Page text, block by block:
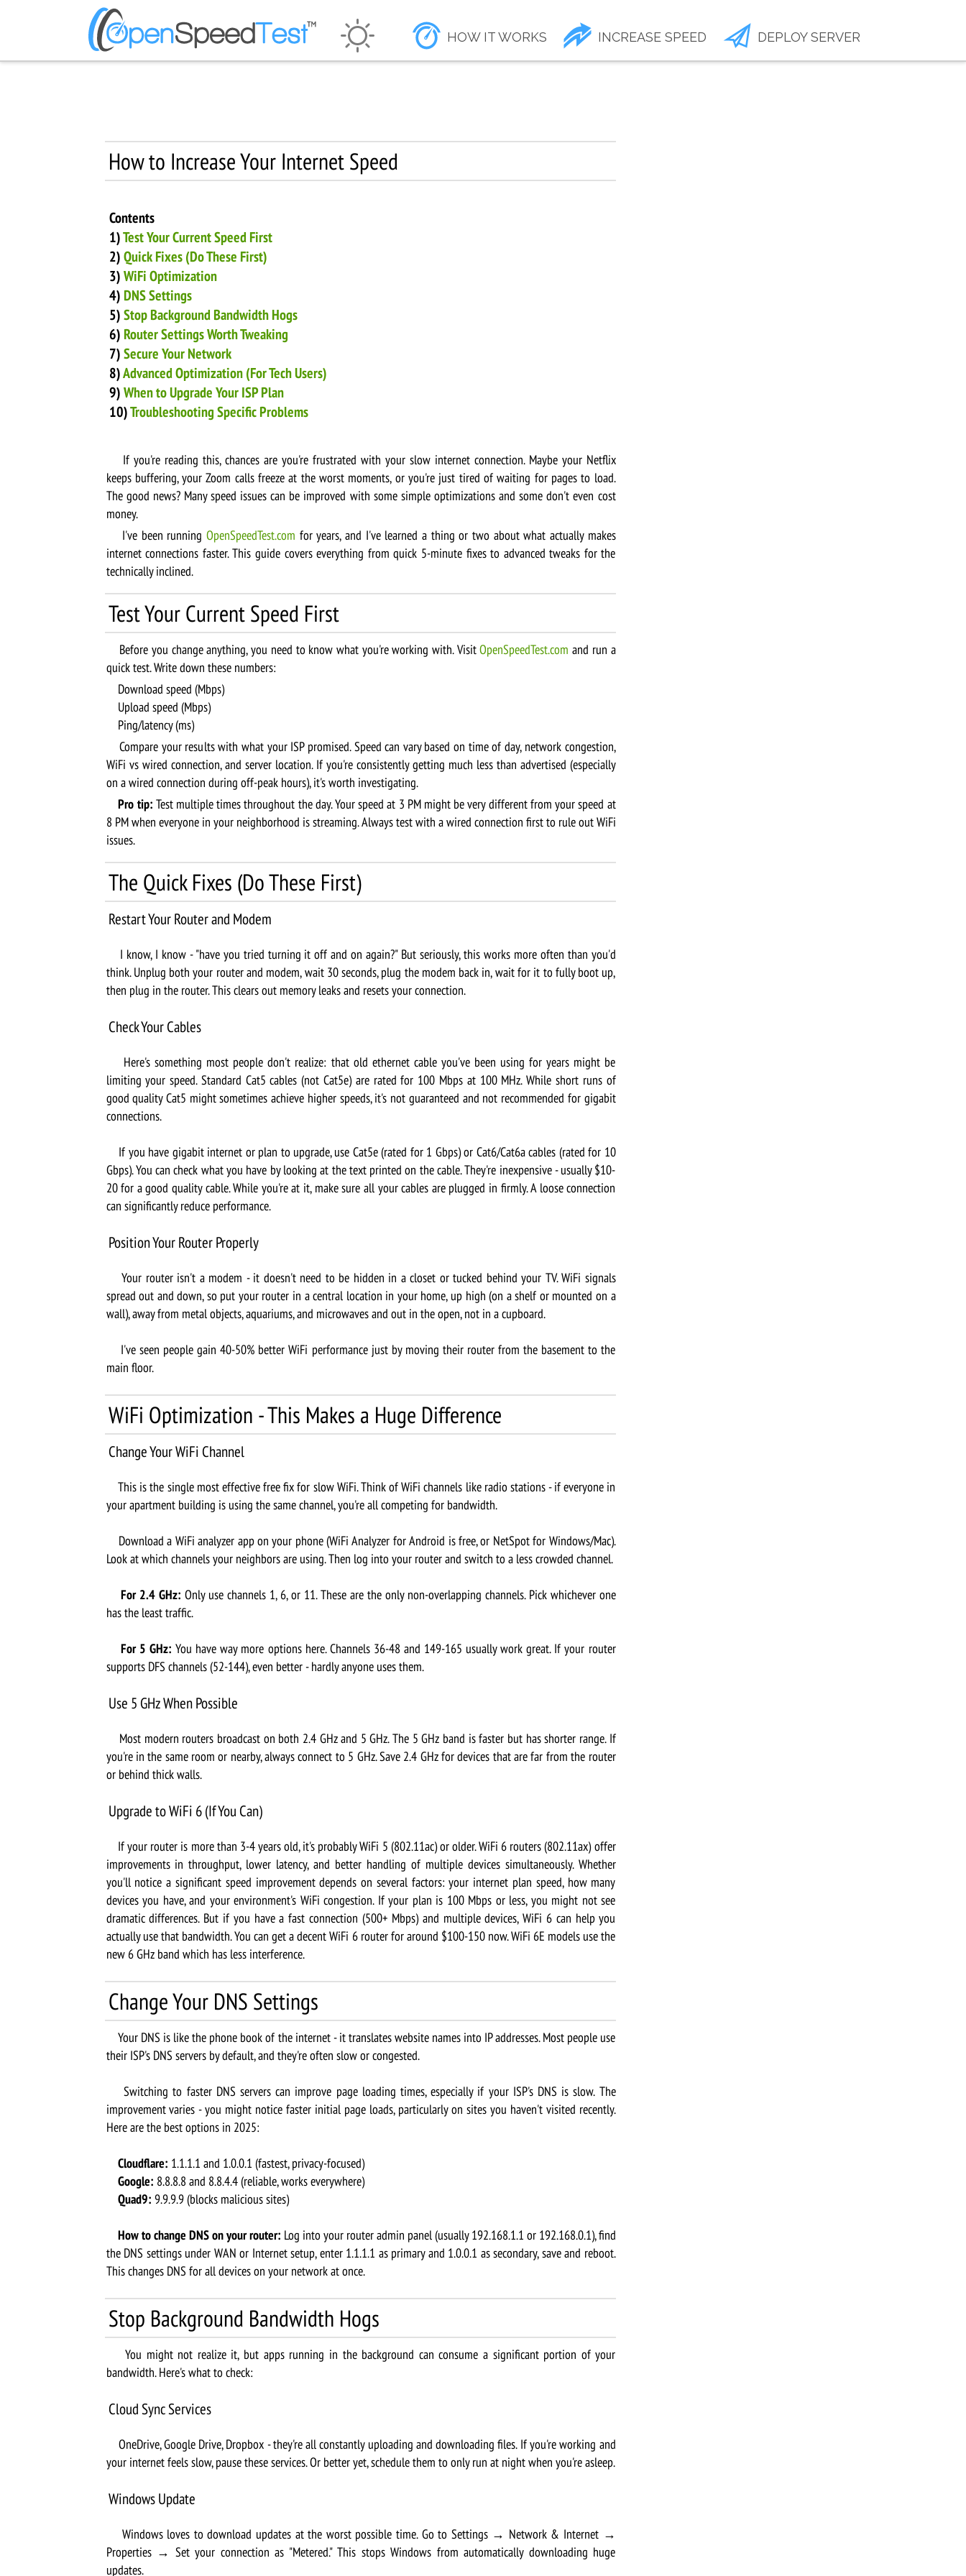
HOW IT WORKS INCREASE SPEED DEPLOY SERVER
How to Increase Your Internet Speed
Contents
1)Test Your Current Speed First
2) Quick Fixes (Do These First)
3) WiFi Optimization
4) DNS Settings
5) Stop Background Bandwidth Hogs
6) Router Settings Worth Tweaking
7) Secure Your Network
8)Advanced Optimization (For Tech Users)
9) When to Upgrade Your ISP Plan
10)Troubleshooting Specific Problems
If you're reading this, chances are you're frustrated with your slow internet connection. Maybe your Netflix
keeps buffering, your Zoom calls freeze at the worst moments, or you're just tired of waiting for pages to load.
The good news? Many speed issues can be improved with some simple optimizations and some don't even cost
money.
I've been runningOpenSpeedTest.com for years, and I've learned a thing or two about what actually makes
internet connections faster. This guide covers everything from quick 5-minute fixes to advanced tweaks for the
technically inclined.
Test Your Current Speed First
Before you change anything, you need to know what you're working with. VisitOpenSpeedTest.com and run a
quick test. Write down these numbers:
Download speed (Mbps)
Upload speed (Mbps)
Ping/latency (ms)
Compare your results with what your ISP promised. Speed can vary based on time of day, network congestion,
WiFi vs wired connection, and server location. If you're consistently getting much less than advertised (especially
on a wired connection during off-peak hours), it's worth investigating.
Pro tip: Test multiple times throughout the day. Your speed at 3 PM might be very different from your speed at
8 PM when everyone in your neighborhood is streaming. Always test with a wired connection first to rule out WiFi
issues.
The Quick Fixes (Do These First)
Restart Your Router and Modem
I know, I know - "have you tried turning it off and on again?" But seriously, this works more often than you'd
think. Unplug both your router and modem, wait 30 seconds, plug the modem back in, wait for it to fully boot up,
then plug in the router. This clears out memory leaks and resets your connection.
Check Your Cables
Here's something most people don't realize: that old ethernet cable you've been using for years might be
limiting your speed. Standard Cat5 cables (not Cat5e) are rated for 100 Mbps at 100 MHz. While short runs of
good quality Cat5 might sometimes achieve higher speeds, it's not guaranteed and not recommended for gigabit
connections.
If you have gigabit internet or plan to upgrade, use Cat5e (rated for 1 Gbps) or Cat6/Cat6a cables (rated for 10
Gbps). You can check what you have by looking at the text printed on the cable. They're inexpensive - usually $10-
20 for a good quality cable. While you're at it, make sure all your cables are plugged in firmly. A loose connection
can significantly reduce performance.
Position Your Router Properly
Your router isn't a modem - it doesn't need to be hidden in a closet or tucked behind your TV. WiFi signals
spread out and down, so put your router in a central location in your home, up high (on a shelf or mounted on a
wall), away from metal objects, aquariums, and microwaves and out in the open, not in a cupboard.
I've seen people gain 40-50% better WiFi performance just by moving their router from the basement to the
main floor.
WiFi Optimization - This Makes a Huge Difference
Change Your WiFi Channel
This is the single most effective free fix for slow WiFi. Think of WiFi channels like radio stations - if everyone in
your apartment building is using the same channel, you're all competing for bandwidth.
Download a WiFi analyzer app on your phone (WiFi Analyzer for Android is free, or NetSpot for Windows/Mac).
Look at which channels your neighbors are using. Then log into your router and switch to a less crowded channel.
For 2.4 GHz: Only use channels 1, 6, or 11. These are the only non-overlapping channels. Pick whichever one
has the least traffic.
For 5 GHz: You have way more options here. Channels 36-48 and 149-165 usually work great. If your router
supports DFS channels (52-144), even better - hardly anyone uses them.
Use 5 GHz When Possible
Most modern routers broadcast on both 2.4 GHz and 5 GHz. The 5 GHz band is faster but has shorter range. If
you're in the same room or nearby, always connect to 5 GHz. Save 2.4 GHz for devices that are far from the router
or behind thick walls.
Upgrade to WiFi 6 (If You Can)
If your router is more than 3-4 years old, it's probably WiFi 5 (802.11ac) or older. WiFi 6 routers (802.11ax) offer
improvements in throughput, lower latency, and better handling of multiple devices simultaneously. Whether
you'll notice a significant speed improvement depends on several factors: your internet plan speed, how many
devices you have, and your environment's WiFi congestion. If your plan is 100 Mbps or less, you might not see
dramatic differences. But if you have a fast connection (500+ Mbps) and multiple devices, WiFi 6 can help you
actually use that bandwidth. You can get a decent WiFi 6 router for around $100-150 now. WiFi 6E models use the
new 6 GHz band which has less interference.
Change Your DNS Settings
Your DNS is like the phone book of the internet - it translates website names into IP addresses. Most people use
their ISP's DNS servers by default, and they're often slow or congested.
Switching to faster DNS servers can improve page loading times, especially if your ISP's DNS is slow. The
improvement varies - you might notice faster initial page loads, particularly on sites you haven't visited recently.
Here are the best options in 2025:
Cloudflare: 1.1.1.1 and 1.0.0.1 (fastest, privacy-focused)
Google: 8.8.8.8 and 8.8.4.4 (reliable, works everywhere)
Quad9: 9.9.9.9 (blocks malicious sites)
How to change DNS on your router: Log into your router admin panel (usually 192.168.1.1 or 192.168.0.1), find
the DNS settings under WAN or Internet setup, enter 1.1.1.1 as primary and 1.0.0.1 as secondary, save and reboot.
This changes DNS for all devices on your network at once.
Stop Background Bandwidth Hogs
You might not realize it, but apps running in the background can consume a significant portion of your
bandwidth. Here's what to check:
Cloud Sync Services
OneDrive, Google Drive, Dropbox - they're all constantly uploading and downloading files. If you're working and
your internet feels slow, pause these services. Or better yet, schedule them to only run at night when you're asleep.
Windows Update
Windows loves to download updates at the worst possible time. Go to Settings → Network & Internet →
Properties → Set your connection as "Metered." This stops Windows from automatically downloading huge
updates.